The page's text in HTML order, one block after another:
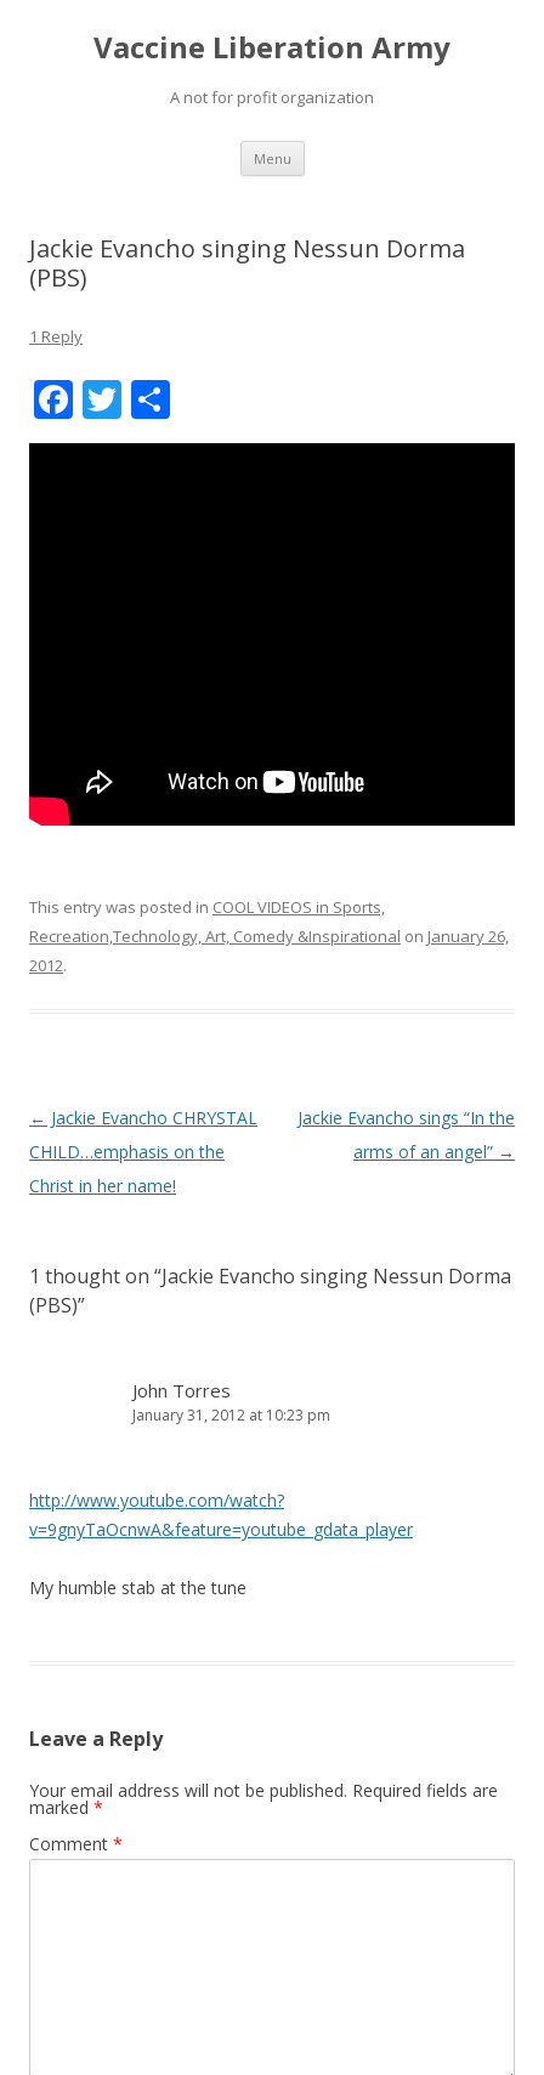
Vaccine Liberation Army
A not for profit organization
Menu Skip
content
Jackie Evancho singing Nessun Dorma
(PBS)
1 Reply
F
ac
T
w h
This entry was posted in COOL VIDEOS in Sports,
Recreation,Technology, Art, Comedy &Inspirational on January 26,
2012.
Post
navigation
← Jackie Evancho CHRYSTAL
CHILD…emphasis on the
Christ in her name!
Jackie Evancho sings “In the
arms of an angel” →
1 thought on “Jackie Evancho singing Nessun Dorma
(PBS)”
John Torres
January 31, 2012 at 10:23 pm
http://www.youtube.com/watch?
v=9gnyTaOcnwA&feature=youtube_gdata_player
My humble stab at the tune
Leave a Reply
Your email address will not be published. Required fields are
marked *
Comment *